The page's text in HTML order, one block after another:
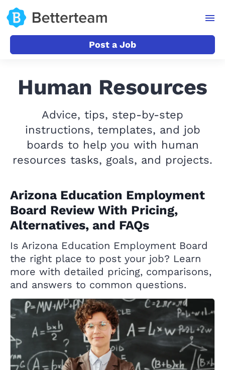
Post a Job
Human Resources
Advice, tips, step-by-step
instructions, templates, and job
boards to help you with human
resources tasks, goals, and projects.
Arizona Education Employment
Board Review With Pricing,
Alternatives, and FAQs
Is Arizona Education Employment Board
the right place to post your job? Learn
more with detailed pricing, comparisons,
and answers to common questions.